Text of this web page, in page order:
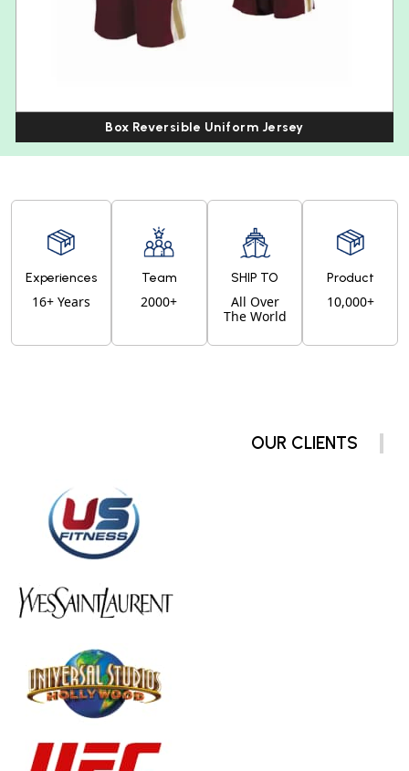
Box Reversible Uniform Jersey
Experiences
16+ Years
Team
2000+
SHIP TO
All Over
The World
Product
10,000+
OUR CLIENTS